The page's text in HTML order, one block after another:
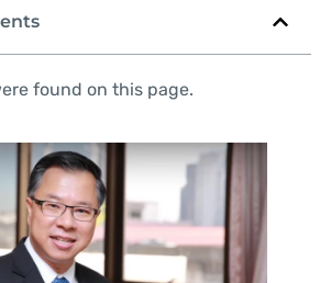
found on this page.